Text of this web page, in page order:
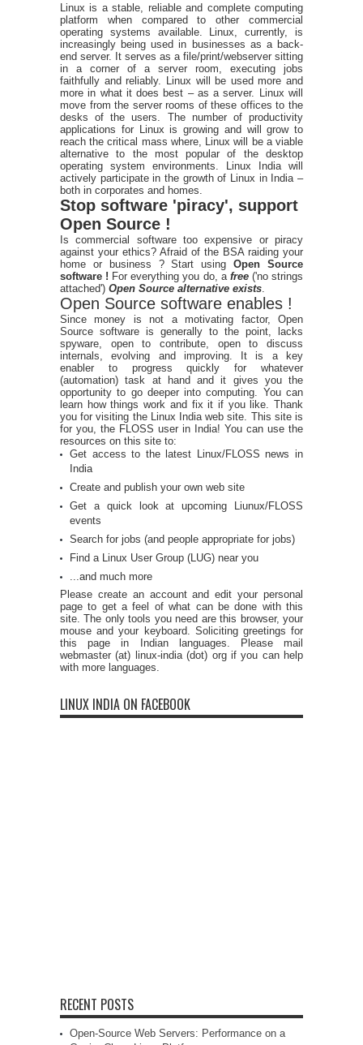
Linux is a stable, reliable and complete computing
platform when compared to other commercial
operating systems available. Linux, currently, is
increasingly being used in businesses as a back-
end server. It serves as a file/print/webserver sitting
in a corner of a server room, executing jobs
faithfully and reliably. Linux will be used more and
more in what it does best – as a server. Linux will
move from the server rooms of these offices to the
desks of the users. The number of productivity
applications for Linux is growing and will grow to
reach the critical mass where, Linux will be a viable
alternative to the most popular of the desktop
operating system environments. Linux India will
actively participate in the growth of Linux in India –
both in corporates and homes.
Stop software 'piracy', support
Open Source !
Is commercial software too expensive or piracy
against your ethics? Afraid of the BSA raiding your
home or business ? Start usingOpen Source
software ! For everything you do, a free ('no strings
attached') Open Source alternative exists
Open Source software enables !
Since money is not a motivating factor, Open
Source software is generally to the point, lacks
spyware, open to contribute, open to discuss
internals, evolving and improving. It is a key
enabler to progress quickly for whatever
(automation) task at hand and it gives you the
opportunity to go deeper into computing. You can
learn how things work and fix it if you like. Thank
you for visiting the Linux India web site. This site is
for you, the FLOSS user in India! You can use the
resources on this site to:
Get access to the latest Linux/FLOSS news in
India
Create and publish your own web site
Get a quick look at upcoming Liunux/FLOSS
events
Search for jobs (and people appropriate for jobs)
Find a Linux User Group (LUG) near you
...and much more
Please create an account and edit your personal
page to get a feel of what can be done with this
site. The only tools you need are this browser, your
mouse and your keyboard. Soliciting greetings for
this page in Indian languages. Please mail
webmaster (at) linux-india (dot) org if you can help
with more languages.
LINUX INDIA ON FACEBOOK
RECENT POSTS
Open-Source Web Servers: Performance on a